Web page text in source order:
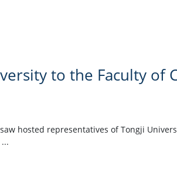
to the Faculty of
hosted representatives of Tongji